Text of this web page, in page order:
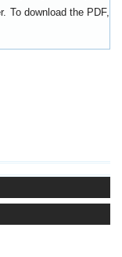
To download the PDF,